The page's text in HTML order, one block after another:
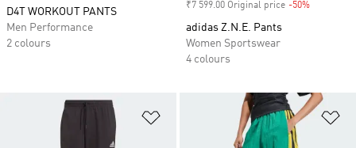
D4T WORKOUT PANTS
Men Performance
2 colours
₹7 599.00 Original price -50%
adidas Z.N.E. Pants
Women Sportswear
4 colours
Add to Wishlist